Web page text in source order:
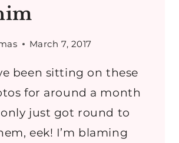
March 7, 2017
been sitting on these
for around a month
just got round to
eek! I’m blaming